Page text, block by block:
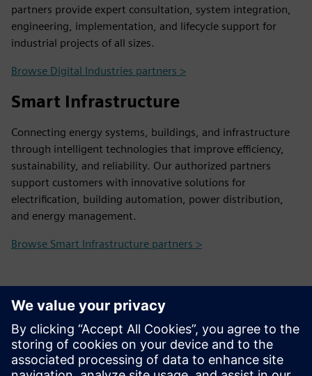
partners provide expert consultation, system integration,
engineering, implementation, and lifecycle support for
industrial projects of all sizes.
Browse Digital Industries partners >
Smart Infrastructure
Connecting energy systems, buildings, and infrastructure
through intelligent technologies that improve efficiency,
sustainability, and reliability. Our authorized partners
support customers with innovative solutions for
electrification, building automation, power distribution,
and energy management.
Browse Smart Infrastructure partners >
Contact Us
Contact us and we will help you find the right partner
and provide any information you may need.